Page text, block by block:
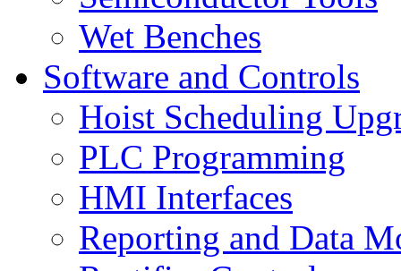
Wet Benches
Software and Controls
Hoist Scheduling
PLC Programming
HMI Interfaces
Reporting and Data